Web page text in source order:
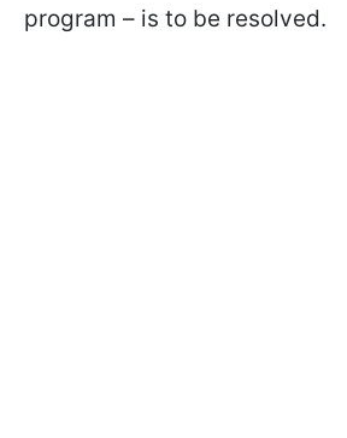
program – is to be resolved.